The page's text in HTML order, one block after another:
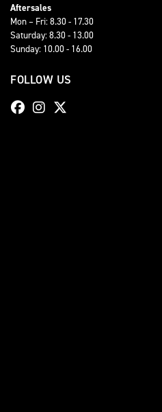
Aftersales
Mon – Fri: 8.30 - 17.30
Saturday: 8.30 - 13.00
Sunday: 10.00 - 16.00
FOLLOW US